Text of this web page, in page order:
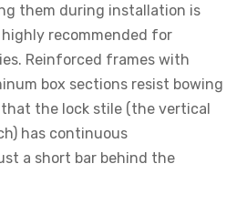
them during installation is
recommended for
Reinforced frames with
box sections resist bowing
the lock stile (the vertical
has continuous
a short bar behind the